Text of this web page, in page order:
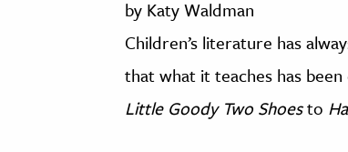
by Katy Waldman
Children’s literature has
that what it teaches has
Little Goody Two Shoesto